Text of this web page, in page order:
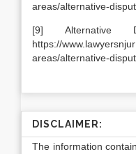
areas/alternative-
[9] Alternative
https://
areas/alternative-
DISCLAIMER:
The information